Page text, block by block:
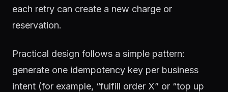
each retry can create a new charge or
reservation.
Practical design follows a simple pattern:
generate one idempotency key per business
intent (for example, “fulfill order X” or “top up